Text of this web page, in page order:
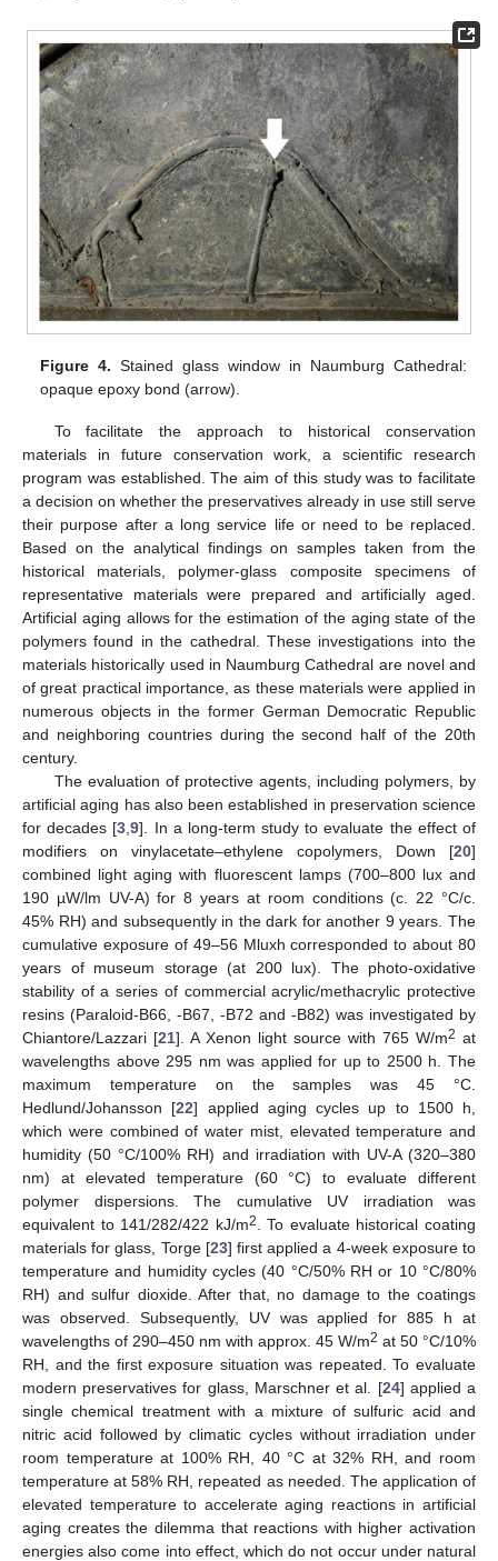
Figure 4. Stained glass window in Naumburg Cathedral:
opaque epoxy bond (arrow).
To facilitate the approach to historical conservation
materials in future conservation work, a scientific research
program was established. The aim of this study was to facilitate
a decision on whether the preservatives already in use still serve
their purpose after a long service life or need to be replaced.
Based on the analytical findings on samples taken from the
historical materials, polymer-glass composite specimens of
representative materials were prepared and artificially aged.
Artificial aging allows for the estimation of the aging state of the
polymers found in the cathedral. These investigations into the
materials historically used in Naumburg Cathedral are novel and
of great practical importance, as these materials were applied in
numerous objects in the former German Democratic Republic
and neighboring countries during the second half of the 20th
century.
The evaluation of protective agents, including polymers, by
artificial aging has also been established in preservation science
for decades [3 ,9]. In a long-term study to evaluate the effect of
modifiers on vinylacetate–ethylene copolymers, Down [20]
combined light aging with fluorescent lamps (700–800 lux and
190 µW/lm UV-A) for 8 years at room conditions (c. 22 °C/c.
45% RH) and subsequently in the dark for another 9 years. The
cumulative exposure of 49–56 Mluxh corresponded to about 80
years of museum storage (at 200 lux). The photo-oxidative
stability of a series of commercial acrylic/methacrylic protective
resins (Paraloid-B66, -B67, -B72 and -B82) was investigated by
Chiantore/Lazzari [21]. A Xenon light source with 765 W/m2 at
wavelengths above 295 nm was applied for up to 2500 h. The
maximum temperature on the samples was 45 °C.
Hedlund/Johansson [22] applied aging cycles up to 1500 h,
which were combined of water mist, elevated temperature and
humidity (50 °C/100% RH) and irradiation with UV-A (320–380
nm) at elevated temperature (60 °C) to evaluate different
polymer dispersions. The cumulative UV irradiation was
equivalent to 141/282/422 kJ/m2
. To evaluate historical coating
materials for glass, Torge [23] first applied a 4-week exposure to
temperature and humidity cycles (40 °C/50% RH or 10 °C/80%
RH) and sulfur dioxide. After that, no damage to the coatings
was observed. Subsequently, UV was applied for 885 h at
wavelengths of 290–450 nm with approx. 45 W/m2 at 50 °C/10%
RH, and the first exposure situation was repeated. To evaluate
modern preservatives for glass, Marschner et al. [24] applied a
single chemical treatment with a mixture of sulfuric acid and
nitric acid followed by climatic cycles without irradiation under
room temperature at 100% RH, 40 °C at 32% RH, and room
temperature at 58% RH, repeated as needed. The application of
elevated temperature to accelerate aging reactions in artificial
aging creates the dilemma that reactions with higher activation
energies also come into effect, which do not occur under natural